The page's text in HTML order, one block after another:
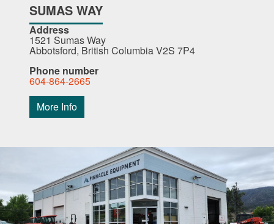
SUMAS WAY
Address
1521 Sumas Way
Abbotsford, British Columbia V2S 7P4
Phone number
604-864-2665
More Info